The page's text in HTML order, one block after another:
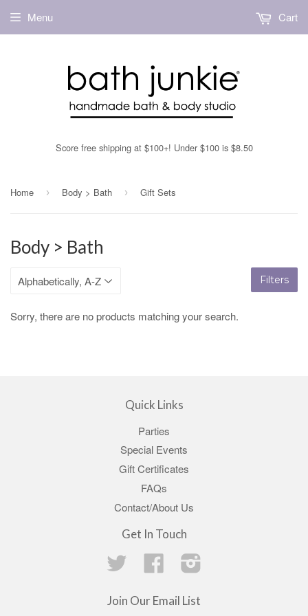
Score free shipping at $100+! Under $100 is $8.50
Menu Cart
Home › Body > Bath › Gift Sets
Body > Bath
Filters
Sorry, there are no products matching your search.
Quick Links
Parties
Special Events
Gift Certificates
FAQs
Contact/About Us
Get In Touch
Twitter
Facebook
Join Our Email List